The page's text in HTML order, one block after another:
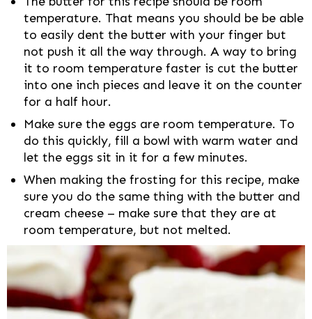
temperature. That means you should be be able
to easily dent the butter with your finger but
not push it all the way through. A way to bring
it to room temperature faster is cut the butter
into one inch pieces and leave it on the counter
for a half hour.
Make sure the eggs are room temperature. To
do this quickly, fill a bowl with warm water and
let the eggs sit in it for a few minutes.
When making the frosting for this recipe, make
sure you do the same thing with the butter and
cream cheese – make sure that they are at
room temperature, but not melted.